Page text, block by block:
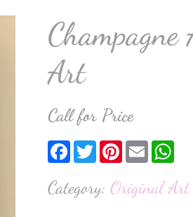
Art
Call for Price
Facebook
TwitterPinterest
Email
Category: Original Art